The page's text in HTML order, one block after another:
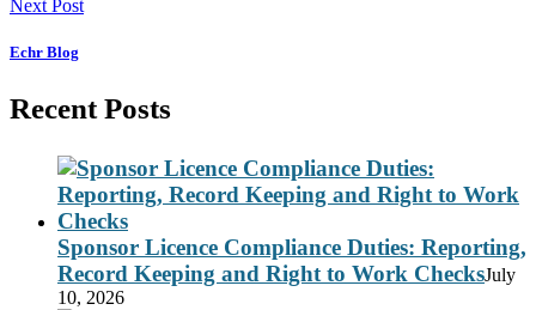
Next Post
Echr Blog
Recent Posts
Sponsor Licence Compliance Duties: Reporting,
Record Keeping and Right to Work ChecksJuly
10, 2026